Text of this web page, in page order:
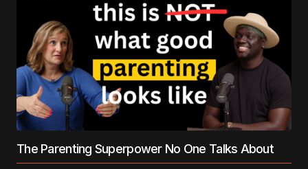
The Parenting Superpower No One Talks About